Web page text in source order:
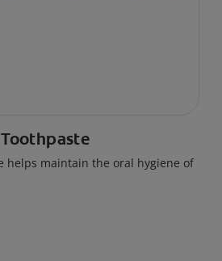
helps maintain the oral hygiene of